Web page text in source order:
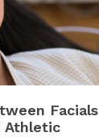
Facials
Athletic